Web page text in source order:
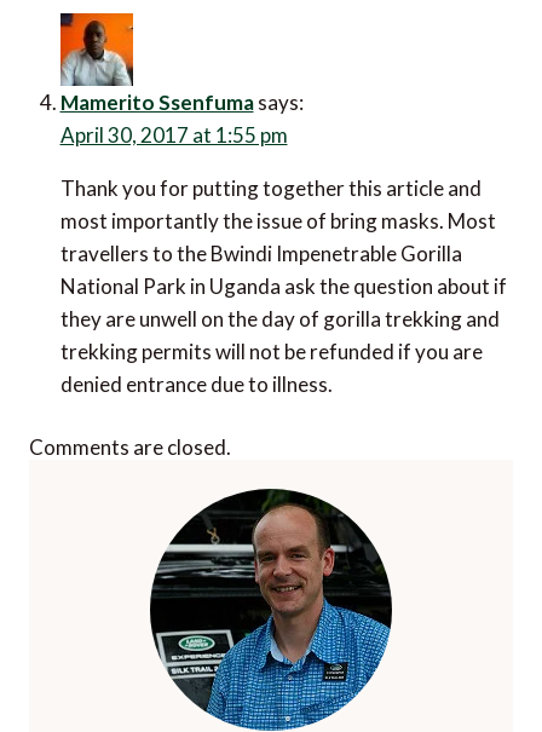
October 23, 2016 at 11:25 pm
I think acclimatisation times are different for each
person… the porters would guide you on this,
Oliver. Lots of fascinating info in this article, what
Mikesays:
November 4, 2016 at 5:52 pm
Altitude hit me quite badly at the foot of Toukbal
walking in and sick in the morning. A porter made
revolvting but I was up the mountain two hours
Mamerito Ssenfumasays:
April 30, 2017 at 1:55 pm